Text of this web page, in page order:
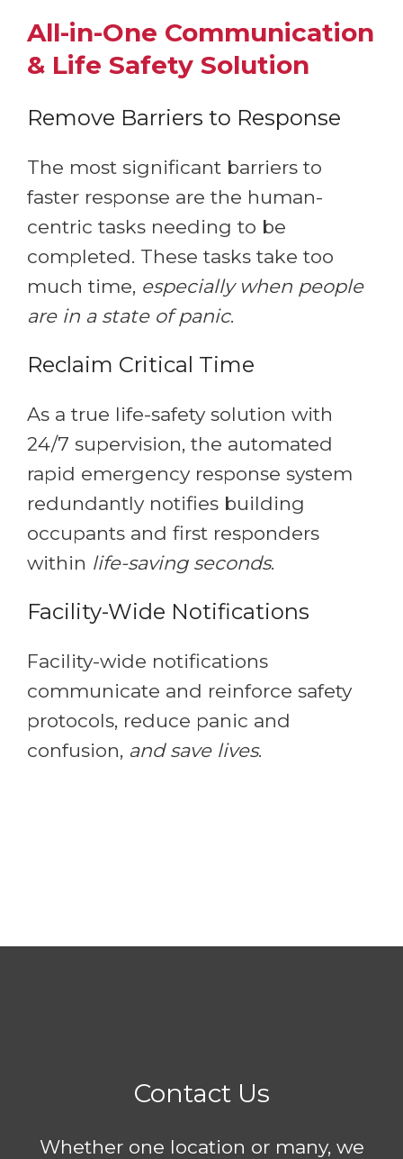
All-in-One Communication
& Life Safety Solution
Remove Barriers to Response
The most significant barriers to
faster response are the human-
centric tasks needing to be
completed. These tasks take too
much time, especially when people
are in a state of panic.
Reclaim Critical Time
As a true life-safety solution with
24/7 supervision, the automated
rapid emergency response system
redundantly notifies building
occupants and first responders
within life-saving seconds.
Facility-Wide Notifications
Facility-wide notifications
communicate and reinforce safety
protocols, reduce panic and
confusion, and save lives.
Contact Us
Whether one location or many, we